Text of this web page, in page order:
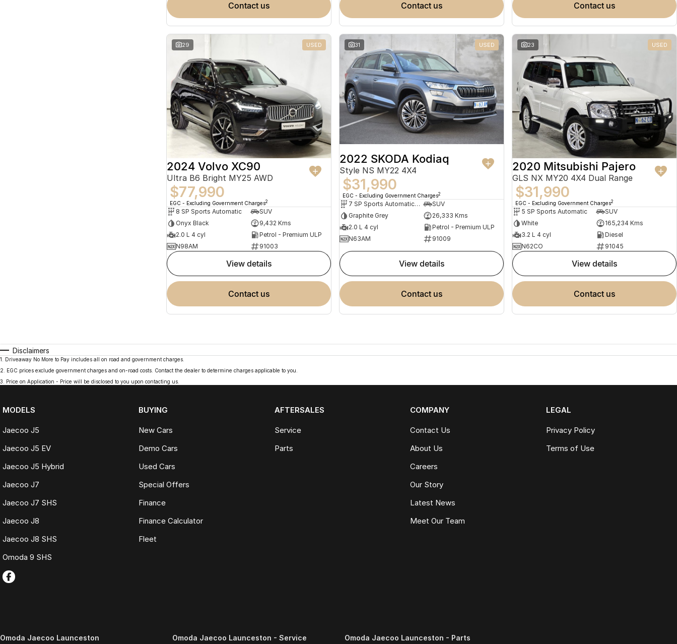
contact us contact us contact us
29 USED
2024 Volvo XC90
Ultra B6 Bright MY25 AWD
$77,990
EGC - Excluding Government Charges2
8 SP Sports Automatic
SUV
Onyx Black
9,432 Kms
2.0 L 4 cyl
Petrol - Premium ULP
N98AM
91003
view details
contact us
31 USED
2022 SKODA Kodiaq
Style NS MY22 4X4
$31,990
EGC - Excluding Government Charges2
7 SP Sports Automatic Dual Clutch
SUV
Graphite Grey
26,333 Kms
2.0 L 4 cyl
Petrol - Premium ULP
N63AM
91009
view details
contact us
23 USED
2020 Mitsubishi Pajero
GLS NX MY20 4X4 Dual Range
$31,990
EGC - Excluding Government Charges2
5 SP Sports Automatic
SUV
White
165,234 Kms
3.2 L 4 cyl
Diesel
N62CO
91045
view details
contact us
Disclaimers
1
Driveaway No More to Pay includes all on road and government charges.
2
EGC prices exclude government charges and on-road costs. Contact the dealer to determine charges applicable to you.
3
Price on Application - Price will be disclosed to you upon contacting us.
MODELS
Jaecoo J5
Jaecoo J5 EV
Jaecoo J5 Hybrid
Jaecoo J7
Jaecoo J7 SHS
Jaecoo J8
Jaecoo J8 SHS
Omoda 9 SHS
BUYING
New Cars
Demo Cars
Used Cars
Special Offers
Finance
Finance Calculator
Fleet
AFTERSALES
Service
Parts
COMPANY
Contact Us
About Us
Careers
Our Story
Latest News
Meet Our Team
LEGAL
Privacy Policy
Terms of Use
Omoda Jaecoo Launceston Omoda Jaecoo Launceston - Service Omoda Jaecoo Launceston - Parts